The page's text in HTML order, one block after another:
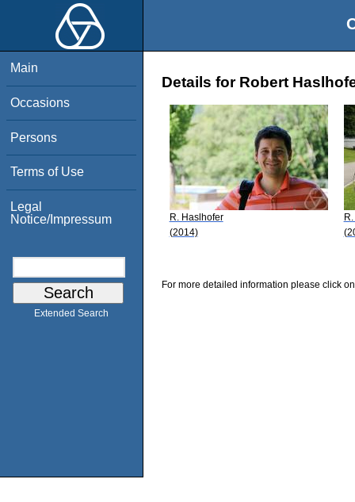
Main
Occasions
Persons
Terms of Use
Legal
Notice/Impressum
Extended Search
Details for Robert
R. Haslhofer
(2014)
For more detailed information please click